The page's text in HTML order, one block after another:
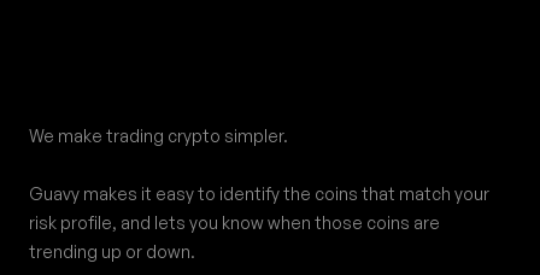
We make trading crypto simpler.
Guavy makes it easy to identify the coins that match your
risk profile, and lets you know when those coins are
trending up or down.